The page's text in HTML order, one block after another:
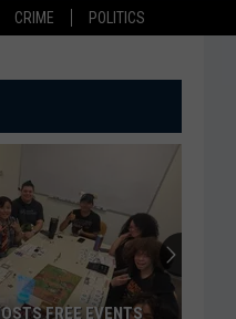
CRIME POLITICS
FREE EVENTS